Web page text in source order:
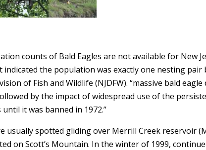
counts of Bald Eagles are not available for New
indicated the population was exactly one nesting pair
of Fish and Wildlife (NJDFW). “massive bald
by the impact of widespread use of the
until it was banned in 1972.”
usually spotted gliding over Merrill Creek reservoir
on Scott’s Mountain. In the winter of 1999,